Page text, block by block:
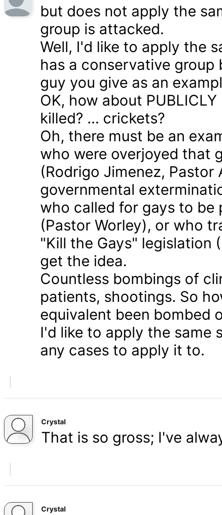
but does not apply the
group is attacked.
Well, I'd like to apply the
has a conservative group
guy you give as an
OK, how about
killed? ... crickets?
Oh, there must be an
who were overjoyed that
(Rodrigo Jimenez,
governmental
who called for gays to be
(Pastor Worley), or who
"Kill the Gays" legislation
get the idea.
Countless bombings of
patients, shootings. So
equivalent been bombed
I'd like to apply the same
any cases to apply it to.
Crystal
That is so gross; I've
Crystal